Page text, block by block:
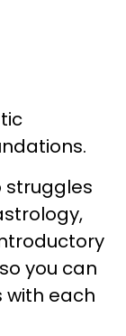
struggles
you can
with each